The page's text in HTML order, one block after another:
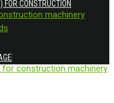
FOR CONSTRUCTION
machinery
construction machinery